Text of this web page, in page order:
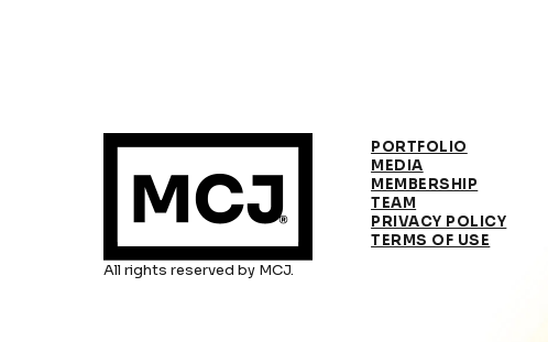
All rights reserved by MCJ.
PORTFOLIO
MEDIA
MEMBERSHIP
TEAM
PRIVACY POLICY
TERMS OF USE